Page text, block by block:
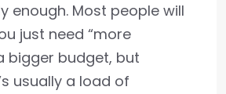
enough. Most people will
just need “more
bigger budget, but
usually a load of